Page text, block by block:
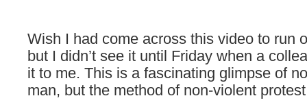
Wish I had come across this video to run
but I didn’t see it until Friday when a
it to me. This is a fascinating glimpse of
man, but the method of non-violent